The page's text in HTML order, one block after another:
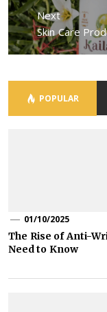
Next
Next
post:
Skin Care
POPULAR
01/10/2025
The Rise of Anti-
Need to Know